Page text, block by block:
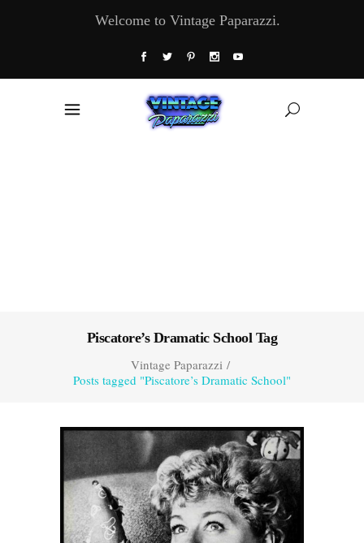
Welcome to Vintage Paparazzi.
Piscatore’s Dramatic School Tag
Vintage Paparazzi/
Posts tagged "Piscatore’s Dramatic School"